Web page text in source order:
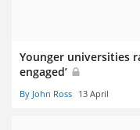
Younger universities
engaged’
By John Ross 13 April